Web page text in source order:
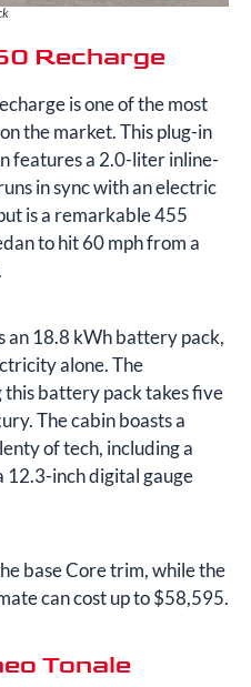
Recharge
is one of the most
the market. This plug-in
features a 2.0-liter inline-
in sync with an electric
is a remarkable 455
to hit 60 mph from a
an 18.8 kWh battery pack,
alone. The
battery pack takes five
The cabin boasts a
of tech, including a
12.3-inch digital gauge
base Core trim, while the
can cost up to $58,595.
Tonale